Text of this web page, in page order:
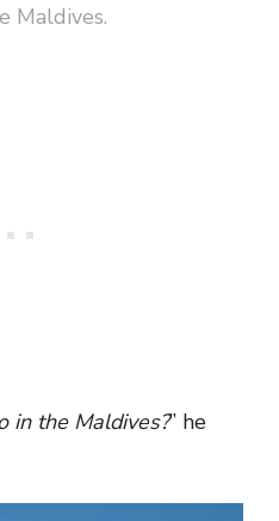
Maldives.
in the Maldives?” he